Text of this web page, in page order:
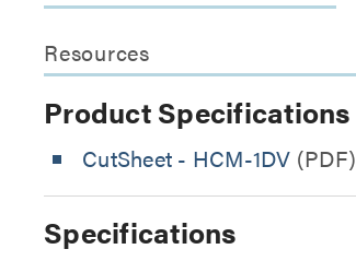
Resources
Product Specifications
CutSheet - HCM-1DV (PDF)
Specifications